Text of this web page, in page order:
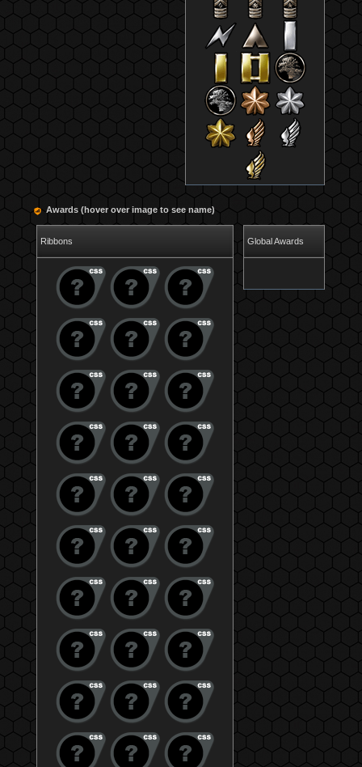
Awards (hover over image to see name)
Ribbons Global Awards